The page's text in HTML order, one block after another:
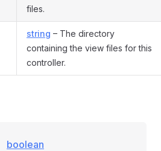
files.
string – The directory
containing the view files for this
controller.
boolean